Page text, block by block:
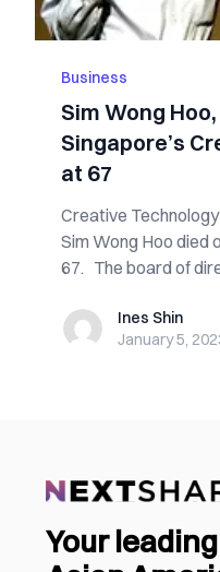
Business
Sim Wong
Singapore’s
at 67
Creative
Sim Wong Hoo died
67. The board of
Ines ShinInes Shin
January 5,
Your leading